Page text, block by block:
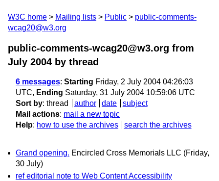
W3C home Mailing lists Public
public-comments-
wcag20@w3.org
public-comments-wcag20@w3.org from
July 2004 by thread
6 messages: Starting Friday, 2 July 2004 04:26:03
UTC, Ending Saturday, 31 July 2004 10:59:06 UTC
Sort by: thread author date
subject
Mail actions: mail a new topic
Help: how to use the archives search the archives
Grand opening. Encircled Cross Memorials LLC (Friday,
30 July)
ref editorial note to Web Content Accessibility